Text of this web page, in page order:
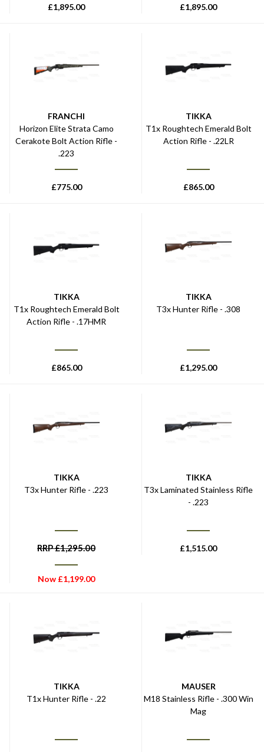
£1,895.00 £1,895.00
FRANCHI
Horizon Elite Strata Camo
Cerakote Bolt Action Rifle -
.223
£775.00
TIKKA
T1x Roughtech Emerald Bolt
Action Rifle - .22LR
£865.00
TIKKA
T1x Roughtech Emerald Bolt
Action Rifle - .17HMR
£865.00
TIKKA
T3x Hunter Rifle - .308
£1,295.00
TIKKA
T3x Hunter Rifle - .223
RRP£1,295.00
Now £1,199.00
TIKKA
T3x Laminated Stainless Rifle
- .223
£1,515.00
TIKKA
T1x Hunter Rifle - .22
MAUSER
M18 Stainless Rifle - .300 Win
Mag